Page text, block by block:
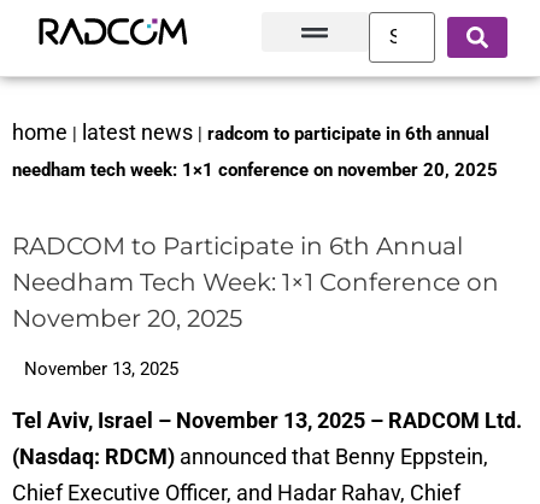
home | latest news | radcom to participate in 6th annual
needham tech week: 1×1 conference on november 20, 2025
RADCOM to Participate in 6th Annual
Needham Tech Week: 1×1 Conference on
November 20, 2025
November 13, 2025
Tel Aviv, Israel – November 13, 2025 – RADCOM Ltd.
(Nasdaq: RDCM) announced that Benny Eppstein,
Chief Executive Officer, and Hadar Rahav, Chief